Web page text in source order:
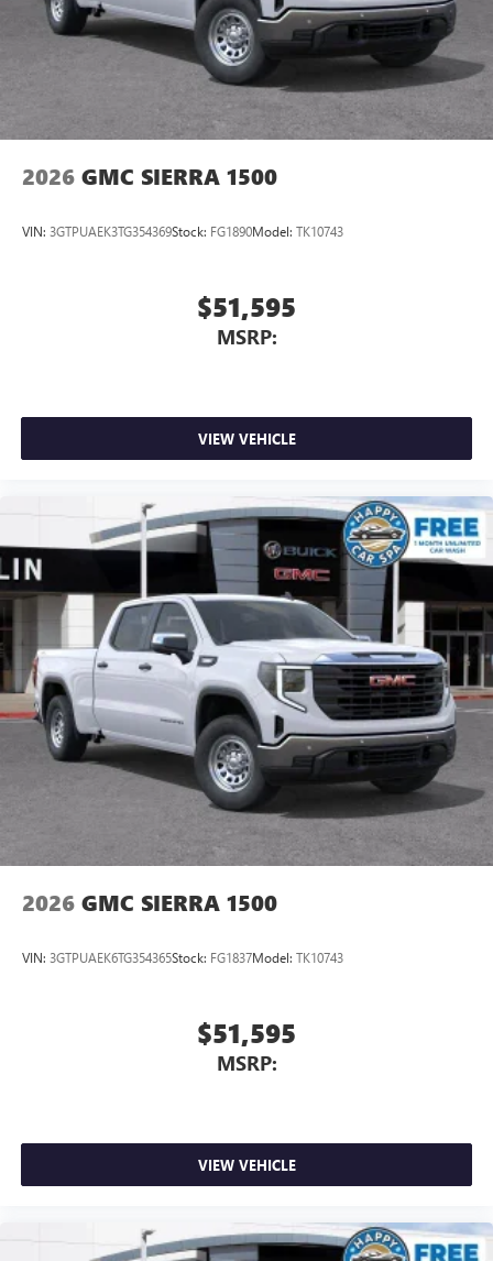
2026 GMC SIERRA 1500
VIN: 3GTPUAEK3TG354369Stock: FG1890Model: TK10743
$51,595
MSRP:
VIEW VEHICLE
2026 GMC SIERRA 1500
VIN: 3GTPUAEK6TG354365Stock: FG1837Model: TK10743
$51,595
MSRP:
VIEW VEHICLE